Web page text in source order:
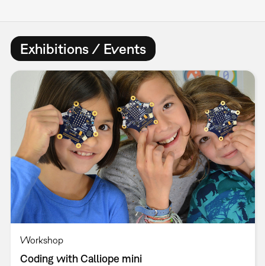
Exhibitions / Events
Workshop
Coding with Calliope mini